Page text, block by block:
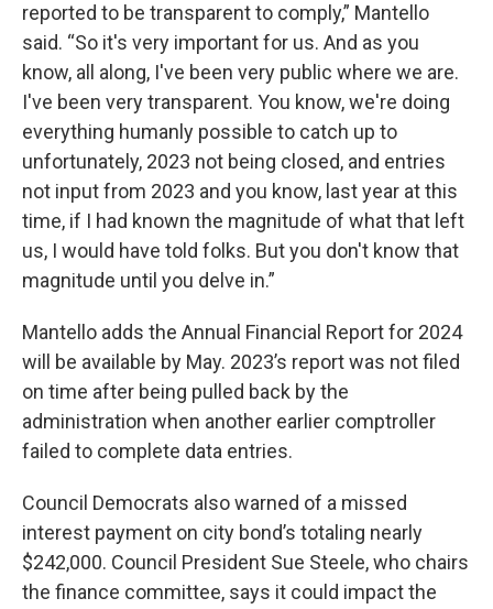
reported to be transparent to comply,” Mantello
said. “So it's very important for us. And as you
know, all along, I've been very public where we are.
I've been very transparent. You know, we're doing
everything humanly possible to catch up to
unfortunately, 2023 not being closed, and entries
not input from 2023 and you know, last year at this
time, if I had known the magnitude of what that left
us, I would have told folks. But you don't know that
magnitude until you delve in.”
Mantello adds the Annual Financial Report for 2024
will be available by May. 2023’s report was not filed
on time after being pulled back by the
administration when another earlier comptroller
failed to complete data entries.
Council Democrats also warned of a missed
interest payment on city bond’s totaling nearly
$242,000. Council President Sue Steele, who chairs
the finance committee, says it could impact the